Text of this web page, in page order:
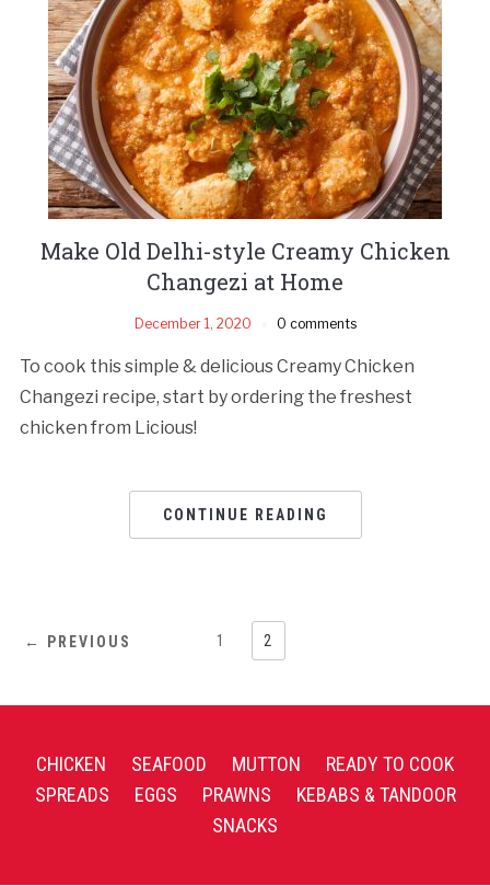
Make Old Delhi-style Creamy Chicken
Changezi at Home
December 1, 2020 0 comments
To cook this simple & delicious Creamy Chicken
Changezi recipe, start by ordering the freshest
chicken from Licious!
CONTINUE READING
← PREVIOUS 1 2
CHICKEN SEAFOOD MUTTON
READY TO COOK
SPREADS
EGGS PRAWNS
KEBABS & TANDOOR
SNACKS